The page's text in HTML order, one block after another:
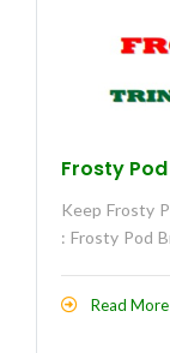
Frosty
Keep Frosty
: Frosty Pod
Read More